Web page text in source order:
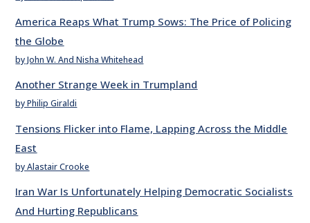
America Reaps What Trump Sows: The Price of Policing
the Globe
by John W. And Nisha Whitehead
Another Strange Week in Trumpland
by Philip Giraldi
Tensions Flicker into Flame, Lapping Across the Middle
East
by Alastair Crooke
Iran War Is Unfortunately Helping Democratic Socialists
And Hurting Republicans